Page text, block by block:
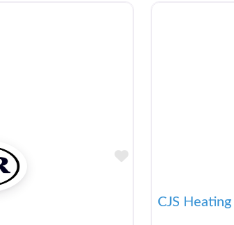
Favorite
CJS